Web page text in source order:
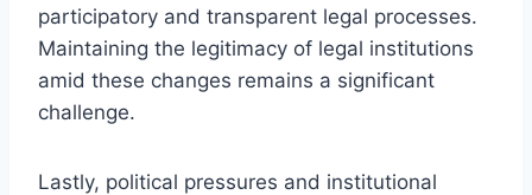
participatory and transparent legal processes.
Maintaining the legitimacy of legal institutions
amid these changes remains a significant
challenge.
Lastly, political pressures and institutional